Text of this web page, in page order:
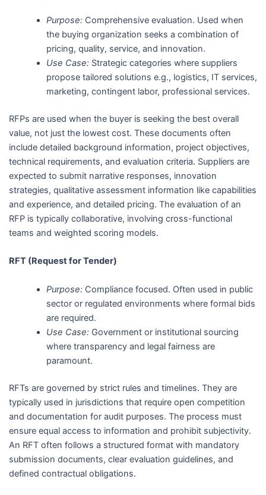
Purpose: Comprehensive evaluation. Used when
the buying organization seeks a combination of
pricing, quality, service, and innovation.
Use Case: Strategic categories where suppliers
propose tailored solutions e.g., logistics, IT services,
marketing, contingent labor, professional services.
RFPs are used when the buyer is seeking the best overall
value, not just the lowest cost. These documents often
include detailed background information, project objectives,
technical requirements, and evaluation criteria. Suppliers are
expected to submit narrative responses, innovation
strategies, qualitative assessment information like capabilities
and experience, and detailed pricing. The evaluation of an
RFP is typically collaborative, involving cross-functional
teams and weighted scoring models.
RFT (Request for Tender)
Purpose: Compliance focused. Often used in public
sector or regulated environments where formal bids
are required.
Use Case: Government or institutional sourcing
where transparency and legal fairness are
paramount.
RFTs are governed by strict rules and timelines. They are
typically used in jurisdictions that require open competition
and documentation for audit purposes. The process must
ensure equal access to information and prohibit subjectivity.
An RFT often follows a structured format with mandatory
submission documents, clear evaluation guidelines, and
defined contractual obligations.